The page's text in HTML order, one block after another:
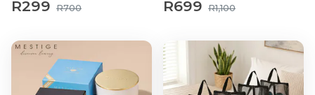
Weight: 720 g
R299 R700 R699 R1,100